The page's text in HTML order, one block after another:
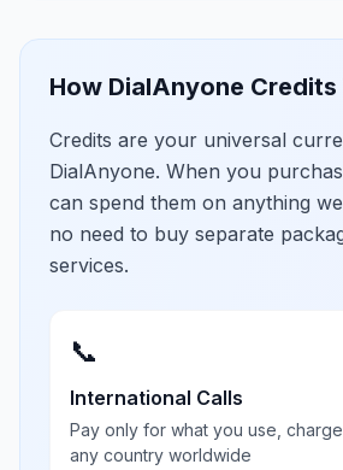
How DialAnyone Credits
Credits are your universal
DialAnyone. When you
can spend them on anything
no need to buy separate
services.
📞
International Calls
Pay only for what you use,
any country worldwide